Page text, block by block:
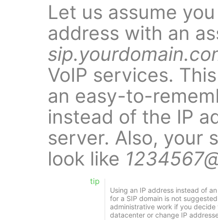
Let us assume
address with an
VoIP services.
an easy-to-
instead of the IP
server. Also, your
look like
tip
Using an IP address instead of
for a SIP domain is not
administrative work if you
datacenter or change IP